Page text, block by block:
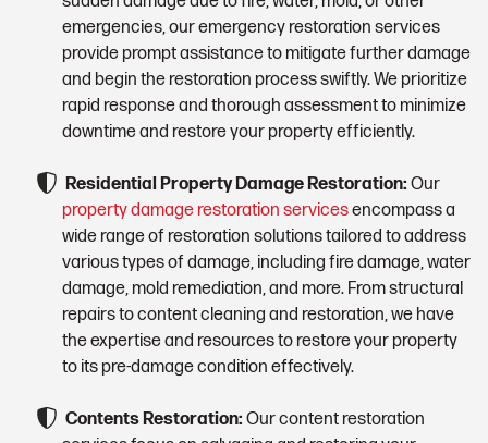
emergencies, our emergency restoration services
provide prompt assistance to mitigate further damage
and begin the restoration process swiftly. We prioritize
rapid response and thorough assessment to minimize
downtime and restore your property efficiently.
Residential Property Damage Restoration: Our
property damage restoration servicesencompass a
wide range of restoration solutions tailored to address
various types of damage, including fire damage, water
damage, mold remediation, and more. From structural
repairs to content cleaning and restoration, we have
the expertise and resources to restore your property
to its pre-damage condition effectively.
Contents Restoration: Our content restoration